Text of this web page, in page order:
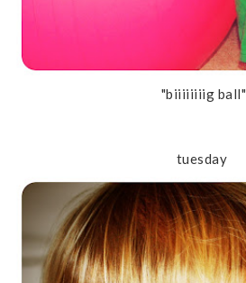
"biiiiiiiig ball"
tuesday